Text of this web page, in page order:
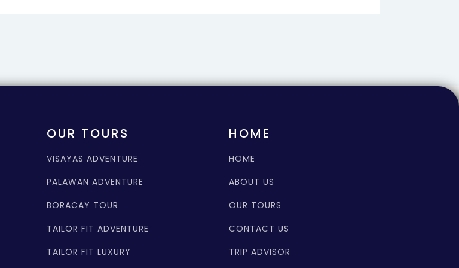
OUR TOURS
VISAYAS ADVENTURE
PALAWAN ADVENTURE
BORACAY TOUR
TAILOR FIT ADVENTURE
TAILOR FIT LUXURY
HOME
HOME
ABOUT US
OUR TOURS
CONTACT US
TRIP ADVISOR